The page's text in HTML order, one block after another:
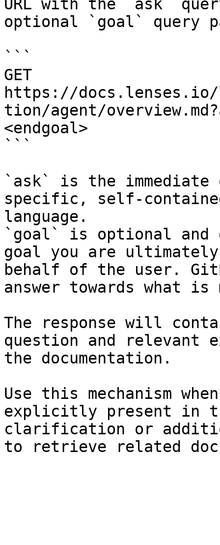
URL with the `ask`
optional `goal` query
```
GET
https://docs.lenses.io/
tion/agent/
<endgoal>
```
`ask` is the
specific, self-
language.
`goal` is optional and
goal you are
behalf of the user.
answer towards what
The response will
question and relevant
the documentation.
Use this mechanism
explicitly present in
clarification or